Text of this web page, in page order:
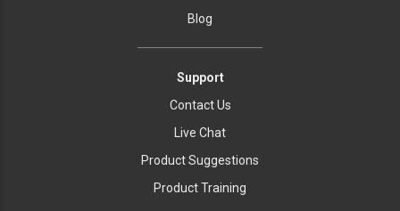
Blog
Support
Contact Us
Live Chat
Product Suggestions
Product Training